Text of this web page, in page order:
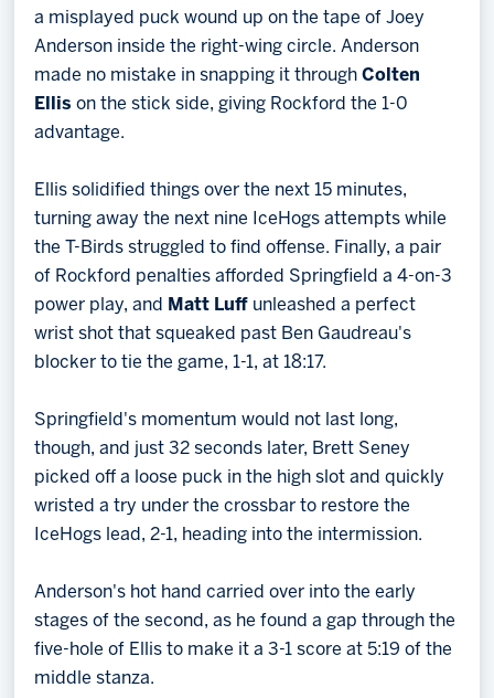
a misplayed puck wound up on the tape of Joey
Anderson inside the right-wing circle. Anderson
made no mistake in snapping it throughColten
Ellis on the stick side, giving Rockford the 1-0
advantage.
Ellis solidified things over the next 15 minutes,
turning away the next nine IceHogs attempts while
the T-Birds struggled to find offense. Finally, a pair
of Rockford penalties afforded Springfield a 4-on-3
power play, and
Matt Luff unleashed a perfect
wrist shot that squeaked past Ben Gaudreau's
blocker to tie the game, 1-1, at 18:17.
Springfield's momentum would not last long,
though, and just 32 seconds later, Brett Seney
picked off a loose puck in the high slot and quickly
wristed a try under the crossbar to restore the
IceHogs lead, 2-1, heading into the intermission.
Anderson's hot hand carried over into the early
stages of the second, as he found a gap through the
five-hole of Ellis to make it a 3-1 score at 5:19 of the
middle stanza.